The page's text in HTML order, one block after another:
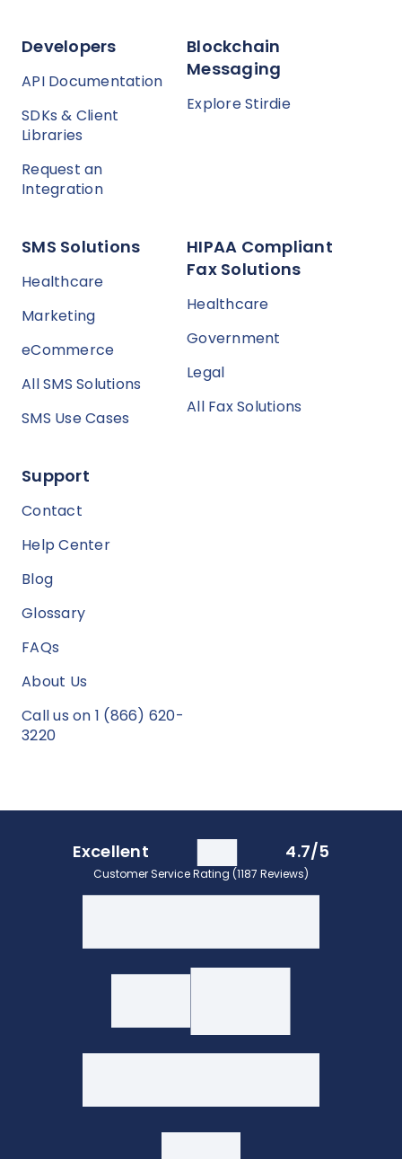
Developers
API Documentation
SDKs & Client
Libraries
Request an
Integration
Blockchain
Messaging
Explore Stirdie
SMS Solutions
Healthcare
Marketing
eCommerce
All SMS Solutions
SMS Use Cases
HIPAA Compliant
Fax Solutions
Healthcare
Government
Legal
All Fax Solutions
Support
Contact
Help Center
Blog
Glossary
FAQs
About Us
Call us on 1 (866) 620-
3220
Excellent 4.7/5
Customer Service Rating (1187 Reviews)